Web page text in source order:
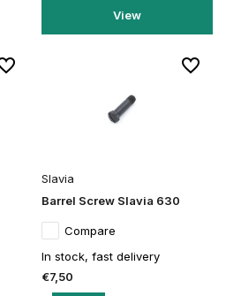
View
Slavia
Barrel Screw Slavia 630
Compare
In stock, fast delivery
€7,50